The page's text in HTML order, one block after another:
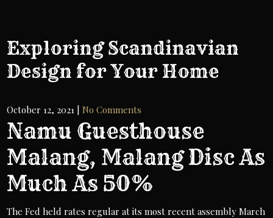
Exploring Scandinavian
Design for Your Home
October 12, 2021 |No Comments
Namu Guesthouse
Malang, Malang Disc As
Much As 50%
The Fed held rates regular at its most recent assembly March